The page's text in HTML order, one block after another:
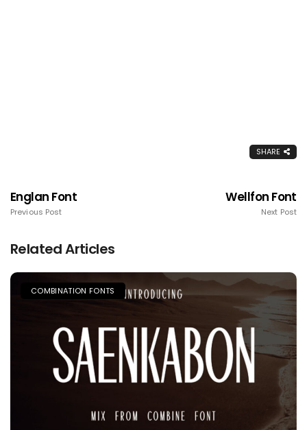
SHARE
Englan Font
Previous Post
Wellfon Font
Next Post
Related Articles
COMBINATION FONTS